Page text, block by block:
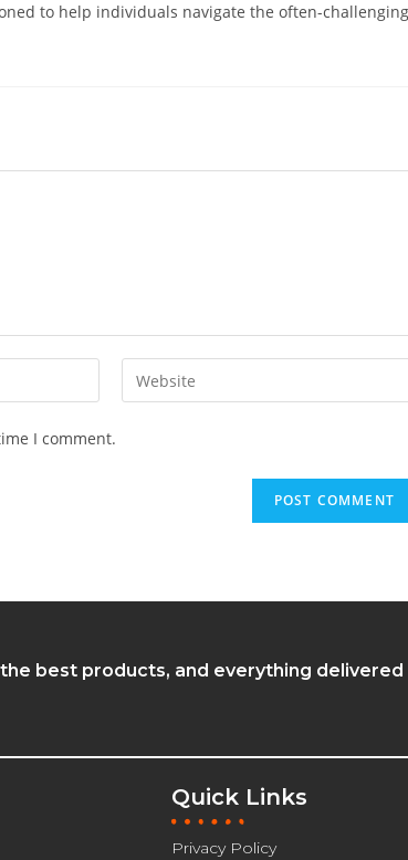
to help individuals navigate the often-challenging
I comment.
best products, and everything
Quick Links
Privacy Policy